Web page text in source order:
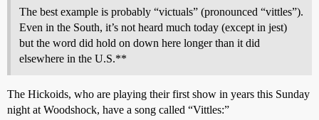
The best example is probably “victuals” (pronounced “vittles”).
Even in the South, it’s not heard much today (except in jest)
but the word did hold on down here longer than it did
elsewhere in the U.S.**
The Hickoids, who are playing their first show in years this Sunday
night at Woodshock, have a song called “Vittles:”